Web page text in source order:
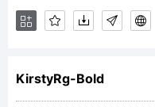
KirstyRg-Bold